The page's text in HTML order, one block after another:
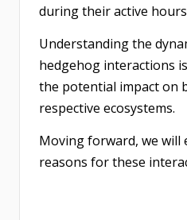
during their active
Understanding the
hedgehog interactions
the potential impact on
respective ecosystems.
Moving forward, we will
reasons for these